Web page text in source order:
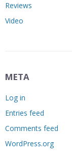
Reviews
Video
META
Log in
Entries feed
Comments feed
WordPress.org